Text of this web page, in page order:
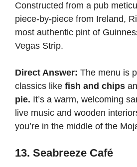
Constructed from a pub
piece-by-piece from Ireland,
most authentic pint of
Vegas Strip.
Direct Answer: The menu is
classics like fish and chips
pie. It’s a warm, welcoming
live music and wooden
you’re in the middle of the
13. Seabreeze Café